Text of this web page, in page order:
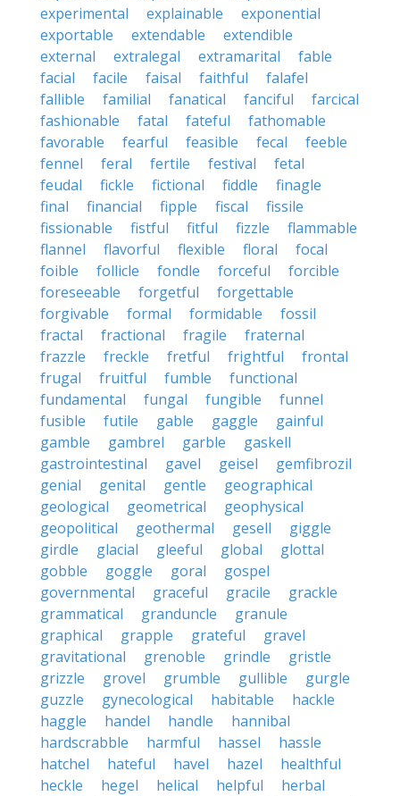
experimental
explainable
exponential
exportable
extendable
extendible
external
extralegal extramarital
fable
facial
facile faisal faithful
falafel
fallible
familial fanatical fanciful
farcical
fashionable
fatal fateful
fathomable
favorable
fearful feasible fecal
feeble
fennel
feral fertile festival
fetal
feudal
fickle fictional fiddle
finagle
final
financial fipple fiscal
fissile
fissionable
fistful fitful fizzle
flammable
flannel
flavorful flexible floral
focal
foible
follicle fondle forceful
forcible
foreseeable
forgetful
forgettable
forgivable
formal formidable
fossil
fractal
fractional fragile
fraternal
frazzle
freckle fretful frightful
frontal
frugal
fruitful fumble
functional
fundamental
fungal fungible
funnel
fusible
futile gable gaggle
gainful
gamble
gambrel garble
gaskell
gastrointestinal
gavel geisel
gemfibrozil
genial
genital gentle
geographical
geological
geometrical
geophysical
geopolitical
geothermal gesell
giggle
girdle
glacial gleeful global
glottal
gobble
goggle goral
gospel
governmental
graceful gracile
grackle
grammatical
granduncle
granule
graphical
grapple grateful
gravel
gravitational
grenoble grindle
gristle
grizzle
grovel grumble gullible
gurgle
guzzle
gynecological habitable
hackle
haggle
handel handle
hannibal
hardscrabble
harmful hassel
hassle
hatchel
hateful havel hazel
healthful
heckle
hegel helical helpful
herbal